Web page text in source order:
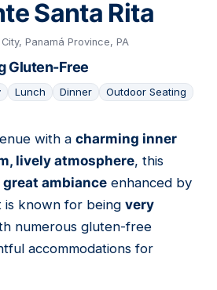
Santa Rita
Panamá Province, PA
Gluten-Free
Lunch Dinner Outdoor Seating
with a charming inner
lively atmosphere, this
great ambiance enhanced by
is known for being very
numerous gluten-free
accommodations for